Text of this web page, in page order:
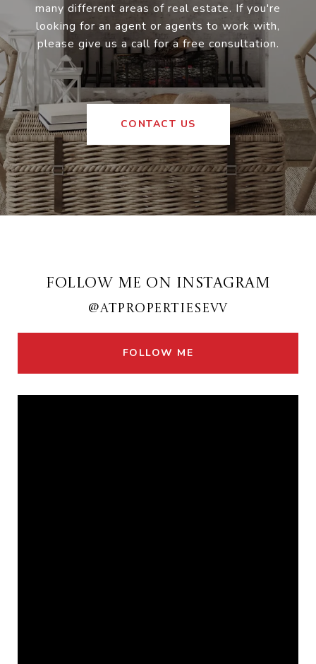
many different areas of real estate. If you're
looking for an agent or agents to work with,
please give us a call for a free consultation.
CONTACT US
FOLLOW ME ON INSTAGRAM
@ATPROPERTIESEVV
FOLLOW ME